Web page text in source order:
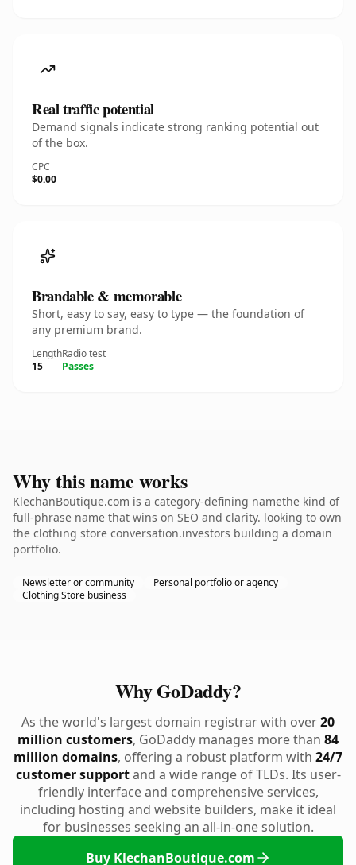
Real traffic potential
Demand signals indicate strong ranking potential out
of the box.
CPC
$0.00
Brandable & memorable
Short, easy to say, easy to type — the foundation of
any premium brand.
Length
15
Radio test
Passes
Why this name works
KlechanBoutique.com is a category-defining namethe kind of
full-phrase name that wins on SEO and clarity. looking to own
the clothing store conversation.investors building a domain
portfolio.
Newsletter or community
Personal portfolio or agency
Clothing Store business
Why GoDaddy?
As the world's largest domain registrar with over20
million customers, GoDaddy manages more than 84
million domains, offering a robust platform with 24/7
customer supportand a wide range of TLDs. Its user-
friendly interface and comprehensive services,
including hosting and website builders, make it ideal
for businesses seeking an all-in-one solution.
Buy KlechanBoutique.com